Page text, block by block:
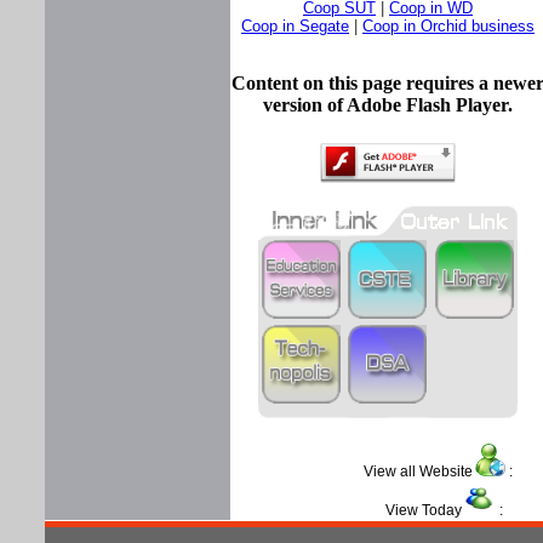
Coop SUT
Coop in WD
Coop in Segate
Coop in Orchid business
Content on this page requires a newer
version of Adobe Flash Player.
View all Website :
View Today :